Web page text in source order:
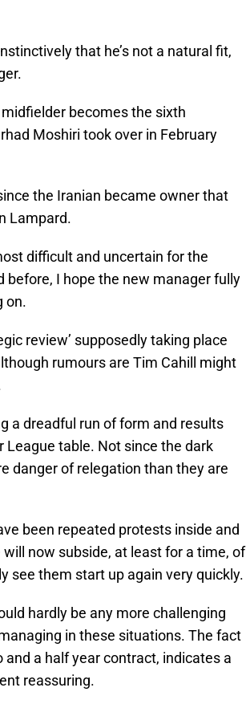
that he’s not a natural fit,
becomes the sixth
Moshiri took over in February
the Iranian became owner that
Lampard.
difficult and uncertain for the
before, I hope the new manager fully
on.
review’ supposedly taking place
rumours are Tim Cahill might
a dreadful run of form and results
table. Not since the dark
danger of relegation than they are
been repeated protests inside and
now subside, at least for a time, of
see them start up again very quickly.
hardly be any more challenging
in these situations. The fact
and a half year contract, indicates a
reassuring.